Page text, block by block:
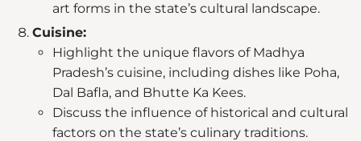
art forms in the state’s cultural landscape.
Cuisine:
Highlight the unique flavors of Madhya
Pradesh’s cuisine, including dishes like Poha,
Dal Bafla, and Bhutte Ka Kees.
Discuss the influence of historical and cultural
factors on the state’s culinary traditions.